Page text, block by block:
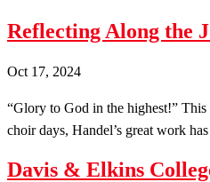
Reflecting Along the
Oct 17, 2024
“Glory to God in the highest!” This
choir days, Handel’s great work
Davis & Elkins